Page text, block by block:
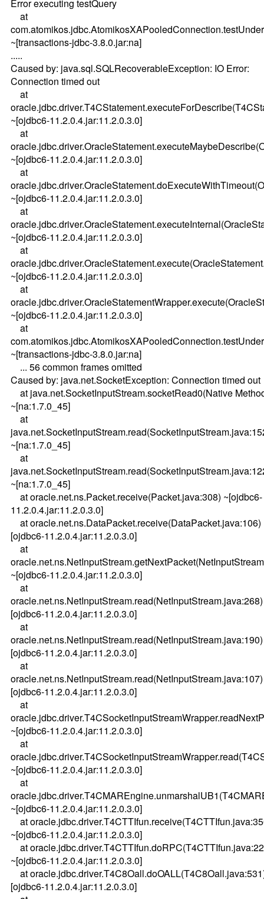
Error executing testQuery
at
~[transactions-jdbc-3.8.0.jar:na]
.....
Caused by: java.sql.SQLRecoverableException: IO Error:
Connection timed out
at
~[ojdbc6-11.2.0.4.jar:11.2.0.3.0]
at
~[ojdbc6-11.2.0.4.jar:11.2.0.3.0]
at
~[ojdbc6-11.2.0.4.jar:11.2.0.3.0]
at
~[ojdbc6-11.2.0.4.jar:11.2.0.3.0]
at
~[ojdbc6-11.2.0.4.jar:11.2.0.3.0]
at
~[ojdbc6-11.2.0.4.jar:11.2.0.3.0]
at
~[transactions-jdbc-3.8.0.jar:na]
... 56 common frames omitted
Caused by: java.net.SocketException: Connection timed out
at java.net.SocketInputStream.socketRead0(Native
~[na:1.7.0_45]
at
~[na:1.7.0_45]
at
~[na:1.7.0_45]
at oracle.net.ns.Packet.receive(Packet.java:308) ~[ojdbc6-
11.2.0.4.jar:11.2.0.3.0]
at oracle.net.ns.DataPacket.receive(DataPacket.java:106)
[ojdbc6-11.2.0.4.jar:11.2.0.3.0]
at
~[ojdbc6-11.2.0.4.jar:11.2.0.3.0]
at
[ojdbc6-11.2.0.4.jar:11.2.0.3.0]
at
[ojdbc6-11.2.0.4.jar:11.2.0.3.0]
at
[ojdbc6-11.2.0.4.jar:11.2.0.3.0]
at
~[ojdbc6-11.2.0.4.jar:11.2.0.3.0]
at
~[ojdbc6-11.2.0.4.jar:11.2.0.3.0]
at
~[ojdbc6-11.2.0.4.jar:11.2.0.3.0]
at
~[ojdbc6-11.2.0.4.jar:11.2.0.3.0]
at
~[ojdbc6-11.2.0.4.jar:11.2.0.3.0]
at
[ojdbc6-11.2.0.4.jar:11.2.0.3.0]